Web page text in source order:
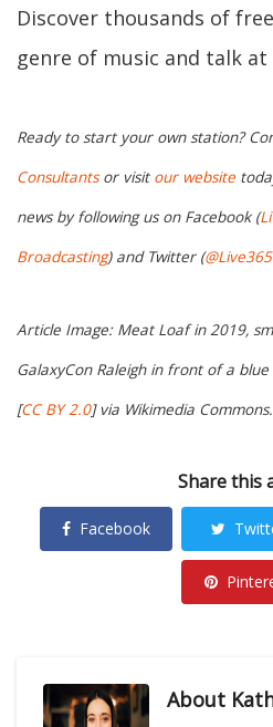
Discover thousands of
genre of music and talk at
Ready to start your own station?
Consultantsor visit our website
news by following us on Facebook (
Broadcasting) and Twitter (@Live365
Article Image: Meat Loaf in 2019,
GalaxyCon Raleigh in front of a
[CC BY 2.0] via Wikimedia
Share this
Facebook
About